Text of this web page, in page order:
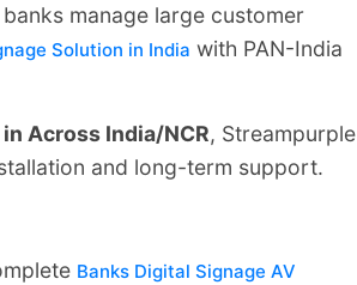
manage large customer
Solution in India with PAN-India
Across India/NCR, Streampurple
and long-term support.
Banks Digital Signage AV